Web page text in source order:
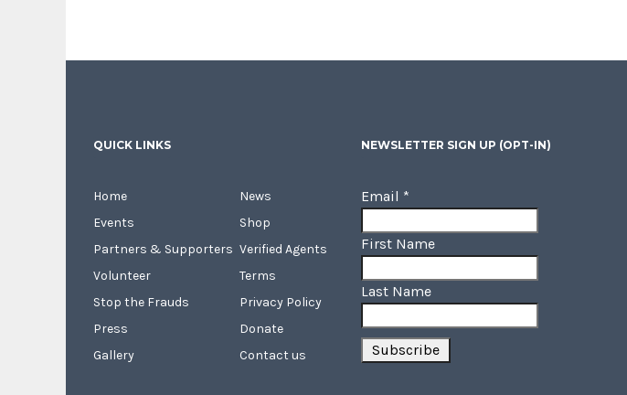
QUICK LINKS
Home
Events
Partners & Supporters
Volunteer
Stop the Frauds
Press
Gallery
News
Shop
Verified Agents
Terms
Privacy Policy
Donate
Contact us
NEWSLETTER SIGN UP (OPT-IN)
Email *
First Name
Last Name